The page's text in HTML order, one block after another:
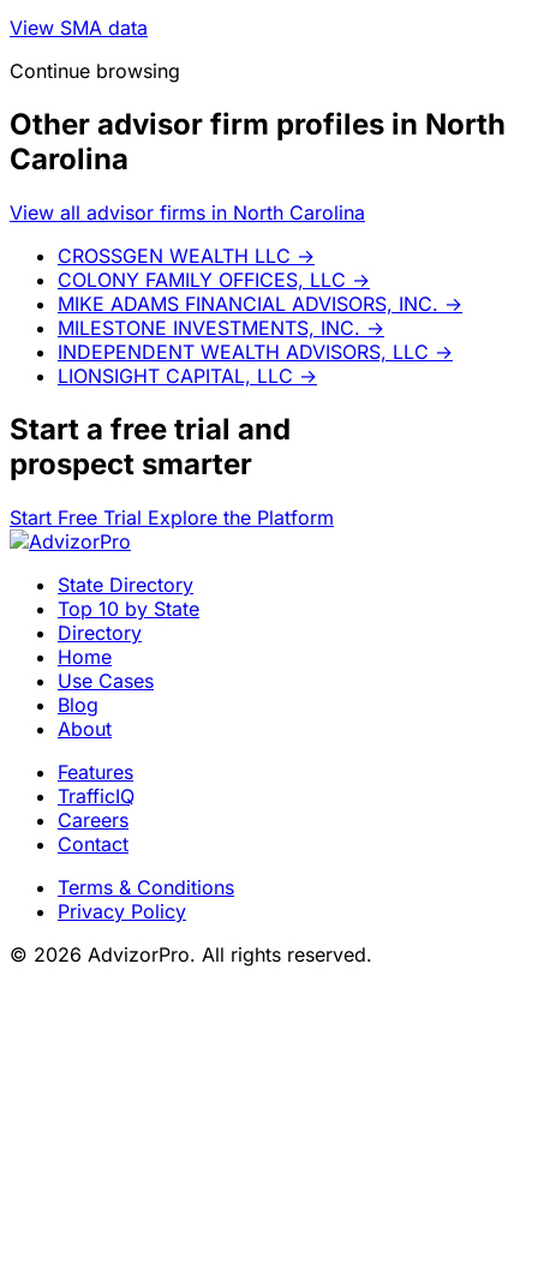
View SMA data
Continue browsing
Other advisor firm profiles in North
Carolina
View all advisor firms in North Carolina
CROSSGEN WEALTH LLC →
COLONY FAMILY OFFICES, LLC →
MIKE ADAMS FINANCIAL ADVISORS, INC. →
MILESTONE INVESTMENTS, INC. →
INDEPENDENT WEALTH ADVISORS, LLC →
LIONSIGHT CAPITAL, LLC →
Start a free trial and
prospect smarter
Start Free Trial Explore the Platform
State Directory
Top 10 by State
Directory
Home
Use Cases
Blog
About
Features
TrafficIQ
Careers
Contact
Terms & Conditions
Privacy Policy
© 2026 AdvizorPro. All rights reserved.